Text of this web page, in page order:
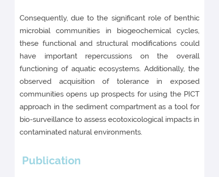
Consequently, due to the significant role of benthic
microbial communities in biogeochemical cycles,
these functional and structural modifications could
have important repercussions on the overall
functioning of aquatic ecosystems. Additionally, the
observed acquisition of tolerance in exposed
communities opens up prospects for using the PICT
approach in the sediment compartment as a tool for
bio-surveillance to assess ecotoxicological impacts in
contaminated natural environments.
Publication